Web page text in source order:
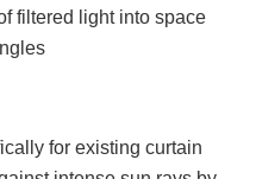
filtered light into space
for existing curtain